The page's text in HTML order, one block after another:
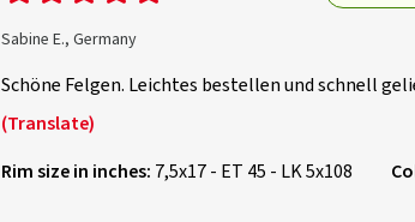
Sabine E., Germany
Schöne Felgen. Leichtes bestellen und schnell
(Translate)
Rim size in inches: 7,5x17 - ET 45 - LK 5x108